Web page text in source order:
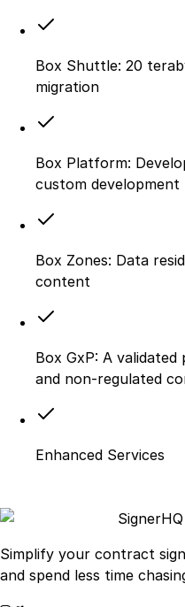
Box Shuttle: 20
migration
Box Platform:
custom development
Box Zones: Data
content
Box GxP: A
and non-regulated
Enhanced Services
SignerHQ
Simplify your contract
and spend less time